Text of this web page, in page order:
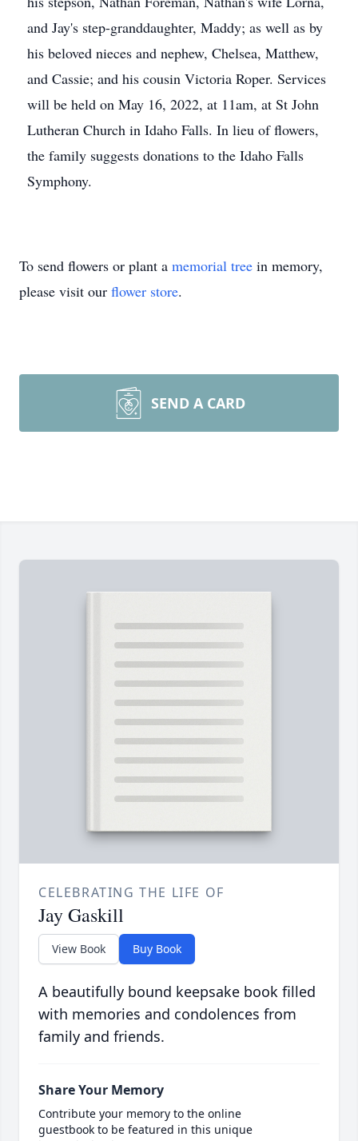
and Jay's step-granddaughter, Maddy; as well as by
his beloved nieces and nephew, Chelsea, Matthew,
and Cassie; and his cousin Victoria Roper. Services
will be held on May 16, 2022, at 11am, at St John
Lutheran Church in Idaho Falls. In lieu of flowers,
the family suggests donations to the Idaho Falls
Symphony.
To send flowers or plant a memorial tree in memory,
please visit our flower store.
SEND A CARD
CELEBRATING THE LIFE OF
Jay Gaskill
View Book Buy Book
A beautifully bound keepsake book filled
with memories and condolences from
family and friends.
Share Your Memory
Contribute your memory to the online
guestbook to be featured in this unique